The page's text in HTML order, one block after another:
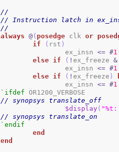
//
// Instruction latch in
//
always
@( posedge clk or
if
( rst )
		ex_insn
<= #1
else if ( ! ex_freeze &
		ex_insn
<= #1
else if ( ! ex_freeze )
		ex_insn
<= #1
`ifdef
// synopsys translate_off
$display( "%t:
// synopsys translate_on
`endif
end
end